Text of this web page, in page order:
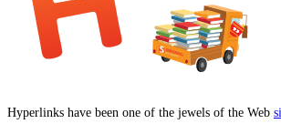
Hyperlinks have been one of the jewels of the Web